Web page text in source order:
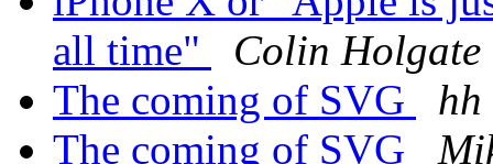
all time"
Colin Holgate
The coming of SVG
hh
The coming of SVG